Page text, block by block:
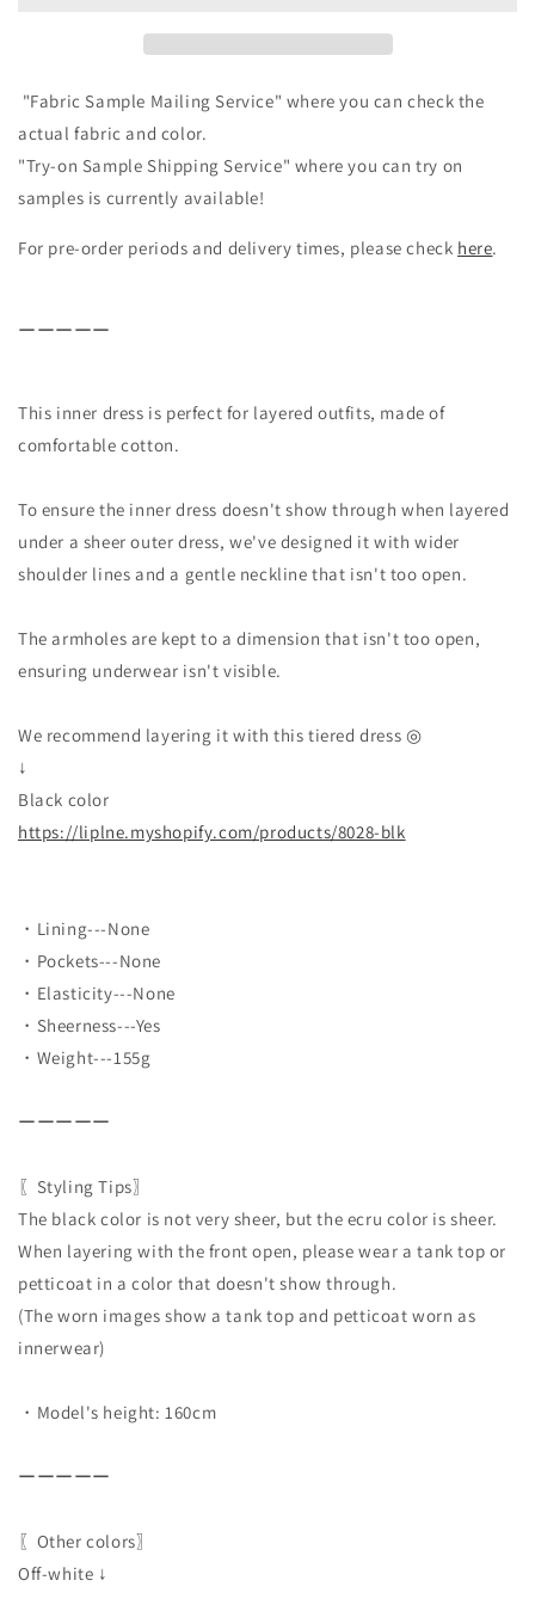
"Fabric Sample Mailing Service" where you can check the
actual fabric and color.
"Try-on Sample Shipping Service" where you can try on
samples is currently available!
For pre-order periods and delivery times, please check here.
ーーーーー
This inner dress is perfect for layered outfits, made of
comfortable cotton.
To ensure the inner dress doesn't show through when layered
under a sheer outer dress, we've designed it with wider
shoulder lines and a gentle neckline that isn't too open.
The armholes are kept to a dimension that isn't too open,
ensuring underwear isn't visible.
We recommend layering it with this tiered dress ◎
↓
Black color
https://liplne.myshopify.com/products/8028-blk
・Lining---None
・Pockets---None
・Elasticity---None
・Sheerness---Yes
・Weight---155g
ーーーーー
〖Styling Tips〗
The black color is not very sheer, but the ecru color is sheer.
When layering with the front open, please wear a tank top or
petticoat in a color that doesn't show through.
(The worn images show a tank top and petticoat worn as
innerwear)
・Model's height: 160cm
ーーーーー
〖Other colors〗
Off-white ↓